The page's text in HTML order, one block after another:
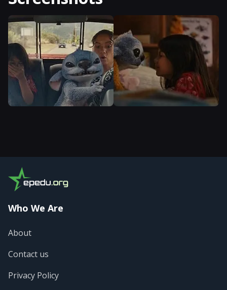
Who We Are
About
Contact us
Privacy Policy